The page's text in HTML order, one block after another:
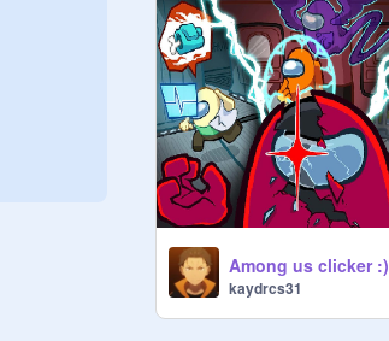
Among us clicker :)
kaydrcs31